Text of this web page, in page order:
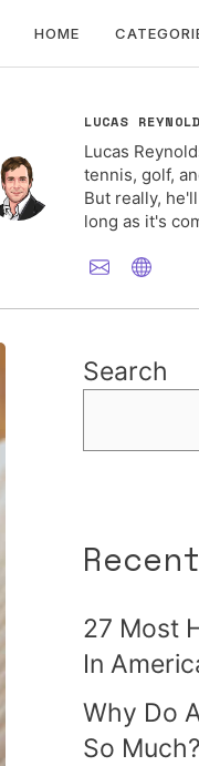
HOME
LUCAS
Lucas
tennis, golf,
But really,
long as it's
Search
27 Most
In
Why Do
So